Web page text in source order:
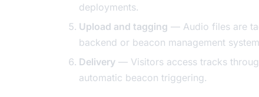
deployments.
Upload and tagging — Audio files are
backend or beacon management
Delivery — Visitors access tracks
automatic beacon triggering.